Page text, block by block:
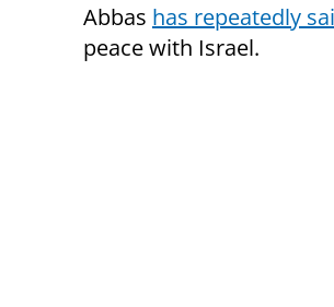
Abbas has repeatedly
peace with Israel.